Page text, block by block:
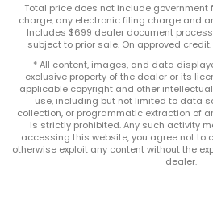
Total price does not include
charge, any electronic filing charge and
Includes $699 dealer document
subject to prior sale. On approved
* All content, images, and data
exclusive property of the dealer or its
applicable copyright and other
use, including but not limited to data
collection, or programmatic extraction of
is strictly prohibited. Any such activity
accessing this website, you agree not to
otherwise exploit any content without the
dealer.